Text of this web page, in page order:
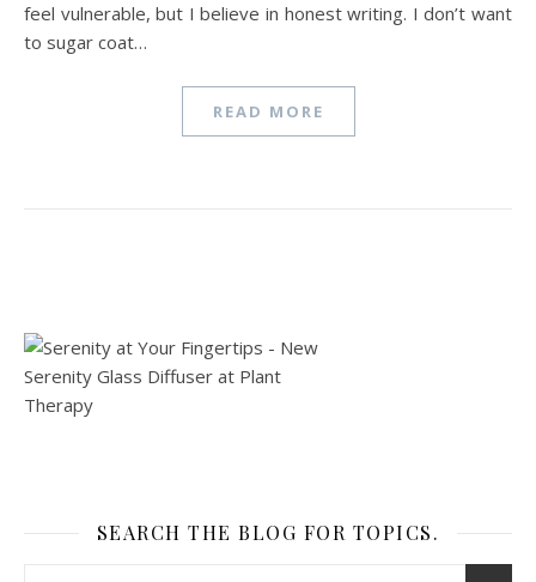
feel vulnerable, but I believe in honest writing. I don’t want
to sugar coat…
READ MORE
SEARCH THE BLOG FOR TOPICS.